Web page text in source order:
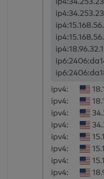
ipv4:
ipv4:
ipv4:
ipv4:
ipv4:
ipv4:
ipv4:
ipv4: